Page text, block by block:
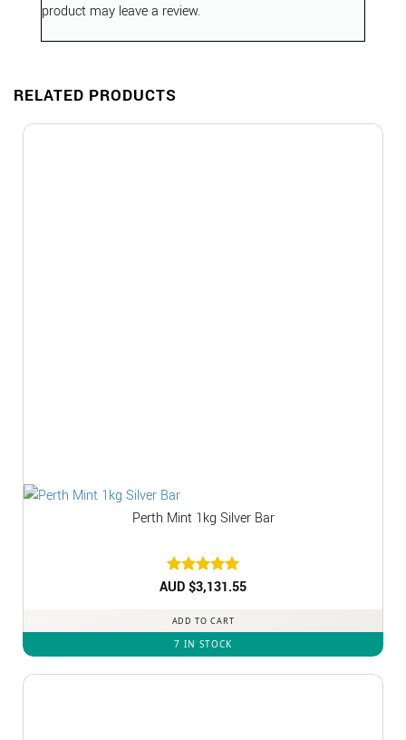
product may leave a review.
RELATED PRODUCTS
Perth Mint 1kg Silver Bar
Rated 5
AUD $3,131.55
ADD TO CART
7 IN STOCK